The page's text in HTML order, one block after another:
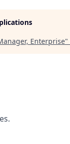
Enterprise"